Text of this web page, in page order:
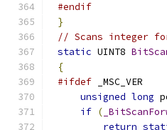
#endif
}
// Scans integer
static UINT8
{
#ifdef
unsigned long
if (
return